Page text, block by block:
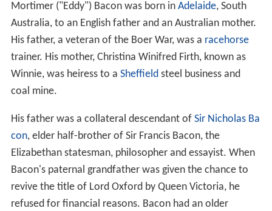
Mortimer ("Eddy") Bacon was born in Adelaide, South
Australia, to an English father and an Australian mother.
His father, a veteran of the Boer War, was a racehorse
trainer. His mother, Christina Winifred Firth, known as
Winnie, was heiress to a Sheffieldsteel business and
coal mine.
His father was a collateral descendant of Sir Nicholas Ba
con, elder half-brother of Sir Francis Bacon, the
Elizabethan statesman, philosopher and essayist. When
Bacon's paternal grandfather was given the chance to
revive the title of Lord Oxford by Queen Victoria, he
refused for financial reasons. Bacon had an older